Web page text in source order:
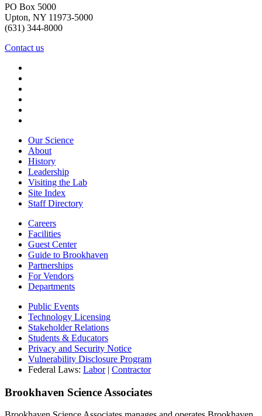
PO Box 5000
Upton, NY 11973-5000
(631) 344-8000
Contact us
Our Science
About
History
Leadership
Visiting the Lab
Site Index
Staff Directory
Careers
Facilities
Guest Center
Guide to Brookhaven
Partnerships
For Vendors
Departments
Public Events
Technology Licensing
Stakeholder Relations
Students & Educators
Privacy and Security Notice
Vulnerability Disclosure Program
Federal Laws: Labor| Contractor
Brookhaven Science Associates